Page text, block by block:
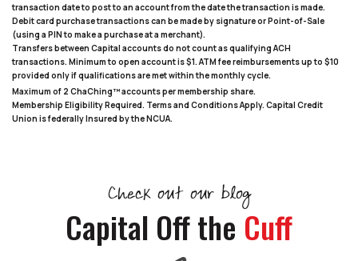
transaction date to post to an account from the date the transaction is made.
Debit card purchase transactions can be made by signature or Point-of-Sale
(using a PIN to make a purchase at a merchant).
Transfers between Capital accounts do not count as qualifying ACH
transactions. Minimum to open account is $1. ATM fee reimbursements up to $10
provided only if qualifications are met within the monthly cycle.
Maximum of 2 ChaChing™ accounts per membership share.
Membership Eligibility Required. Terms and Conditions Apply. Capital Credit
Union is federally Insured by the NCUA.
Check out our blog
Capital Off the Cuff